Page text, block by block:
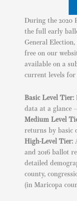
During the 2020
the full early
General
free on our
available on a
current levels for
Basic Level Tier:
data at a glance –
Medium Level
returns by basic
High-Level Tier:
and 2016 ballot
detailed
county,
(in Maricopa